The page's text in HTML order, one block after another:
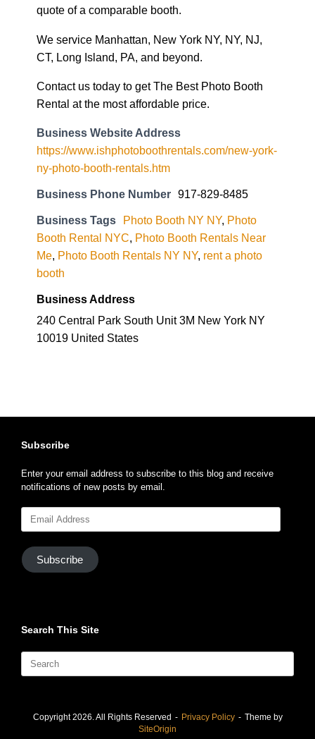
quote of a comparable booth.
We service Manhattan, New York NY, NY, NJ,
CT, Long Island, PA, and beyond.
Contact us today to get The Best Photo Booth
Rental at the most affordable price.
Business Website Address
https://www.ishphotoboothrentals.com/new-york-
ny-photo-booth-rentals.htm
Business Phone Number 917-829-8485
Business Tags Photo Booth NY NY, Photo
Booth Rental NYC, Photo Booth Rentals Near
Me, Photo Booth Rentals NY NY, rent a photo
booth
Business Address
240 Central Park South Unit 3M New York NY
10019 United States
Subscribe
Enter your email address to subscribe to this blog and receive
notifications of new posts by email.
Email
Subscribe
Search This Site
Copyright 2026. All Rights Reserved Privacy Policy
Theme by
SiteOrigin